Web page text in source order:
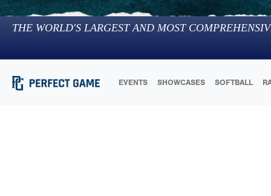
THE WORLD'S LARGEST AND MOST
EVENTS SHOWCASES SOFTBALL